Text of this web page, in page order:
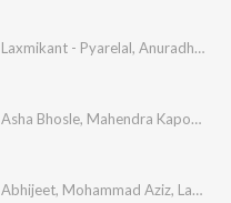
Laxmikant - Pyarelal, Anuradha Paudwal
Asha Bhosle, Mahendra Kapoor
Abhijeet, Mohammad Aziz, Laxmikant - Pyarelal